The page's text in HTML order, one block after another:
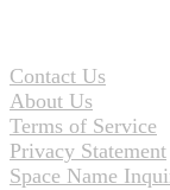
Contact Us
About Us
Terms of Service
Privacy Statement
Space Name